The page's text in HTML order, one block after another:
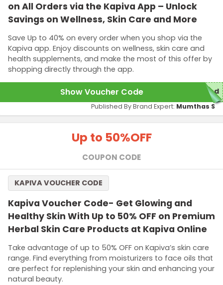
on All Orders via the Kapiva App – Unlock
Savings on Wellness, Skin Care and More
Save Up to 40% on every order when you shop via the
Kapiva app. Enjoy discounts on wellness, skin care and
health supplements, and make the most of this offer by
shopping directly through the app.
Show Voucher Code red
Published By Brand Expert: Mumthas S
Up to 50%OFF
COUPON CODE
Kapiva Voucher Code- Get Glowing and
Healthy Skin With Up to 50% OFF on Premium
Herbal Skin Care Products at Kapiva Online
Take advantage of up to 50% OFF on Kapiva’s skin care
range. Find everything from moisturizers to face oils that
are perfect for replenishing your skin and enhancing your
natural beauty.
KAPIVA VOUCHER CODE